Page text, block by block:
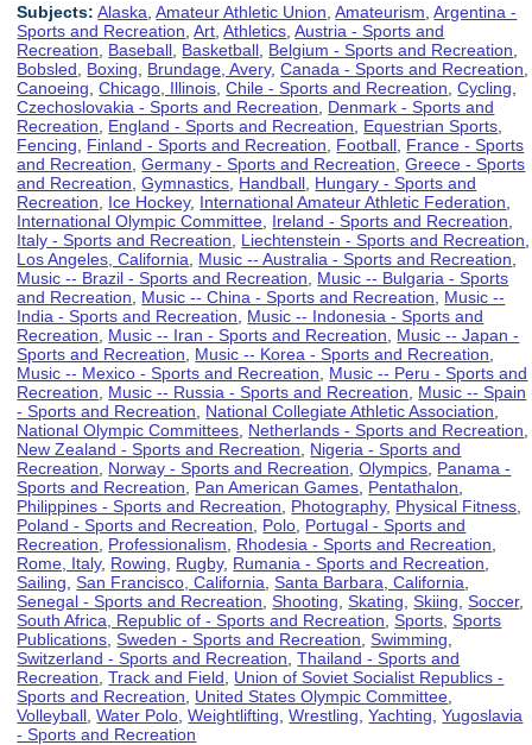
Subjects: Alaska ,Amateur Athletic Union ,Amateurism ,Argentina -
Sports and Recreation ,Art ,Athletics ,Austria - Sports and
Recreation
Baseball Basketball Belgium - Sports and Recreation
Bobsled
Boxing Brundage, Avery,Canada - Sports and Recreation
Canoeing ,Chicago, Illinois ,Chile - Sports and Recreation ,Cycling
Czechoslovakia - Sports and Recreation
Denmark - Sports and
Recreation
England - Sports and Recreation Equestrian Sports
Fencing
Finland - Sports and Recreation Football France - Sports
and Recreation ,Germany - Sports and Recreation ,Greece - Sports
and Recreation ,Gymnastics Handball Hungary - Sports and
Recreation
Ice Hockey, International Amateur Athletic Federation
International Olympic Committee Ireland - Sports and Recreation
Italy - Sports and Recreation
Liechtenstein - Sports and Recreation
Los Angeles, California
Music -- Australia - Sports and Recreation
Music -- Brazil - Sports and Recreation
Music -- Bulgaria - Sports
and Recreation
Music -- China - Sports and Recreation
Music --
India - Sports and Recreation
Music -- Indonesia - Sports and
Recreation
Music -- Iran - Sports and Recreation
Music -- Japan -
Sports and Recreation
Music -- Korea - Sports and Recreation
Music -- Mexico - Sports and Recreation
Music -- Peru - Sports and
Recreation
Music -- Russia - Sports and Recreation
Music -- Spain
- Sports and Recreation
National Collegiate Athletic Association
National Olympic Committees Netherlands - Sports and Recreation
New Zealand - Sports and Recreation
Nigeria - Sports and
Recreation
Norway - Sports and Recreation ,Olympics Panama -
Sports and Recreation
Pan American Games Pentathalon
Philippines - Sports and Recreation
Photography, Physical Fitness
Poland - Sports and Recreation
Polo Portugal - Sports and
Recreation
Professionalism Rhodesia - Sports and Recreation
Rome, Italy, Rowing Rugby, Rumania - Sports and Recreation
Sailing ,San Francisco, California ,Santa Barbara, California
Senegal - Sports and Recreation ,Shooting ,Skating ,Skiing ,Soccer,
South Africa, Republic of - Sports and Recreation ,Sports ,Sports
Publications ,Sweden - Sports and Recreation ,Swimming
Switzerland - Sports and Recreation ,Thailand - Sports and
Recreation ,Track and Field
Union of Soviet Socialist Republics -
Sports and Recreation
United States Olympic Committee
Volleyball ,Water Polo ,Weightlifting ,Wrestling ,Yachting ,Yugoslavia
- Sports and Recreation